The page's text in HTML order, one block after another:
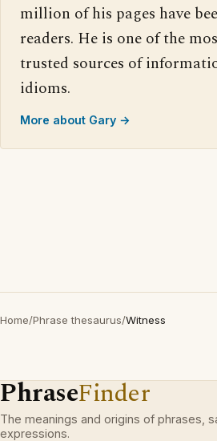
million of his pages have
readers. He is one of the
trusted sources of
idioms.
More about Gary →
Home/Phrase thesaurus/Witness
PhraseFinder
The meanings and origins of phrases,
expressions.